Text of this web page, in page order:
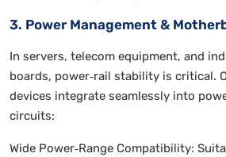
3. Power Management &
In servers, telecom equipment, and
boards, power‑rail stability is critical.
devices integrate seamlessly into
circuits:
Wide Power‑Range Compatibility: